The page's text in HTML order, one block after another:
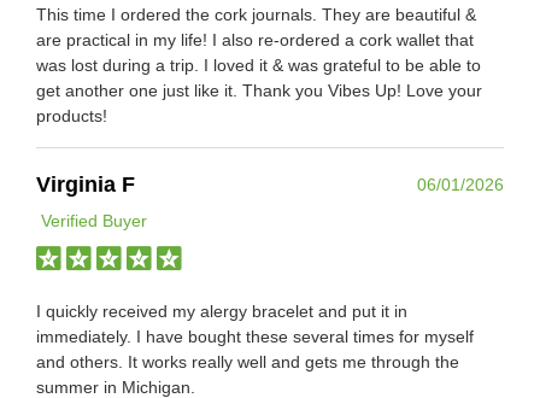
This time I ordered the cork journals. They are beautiful &
are practical in my life! I also re-ordered a cork wallet that
was lost during a trip. I loved it & was grateful to be able to
get another one just like it. Thank you Vibes Up! Love your
products!
Virginia F
06/01/2026
Verified Buyer
I quickly received my alergy bracelet and put it in
immediately. I have bought these several times for myself
and others. It works really well and gets me through the
summer in Michigan.